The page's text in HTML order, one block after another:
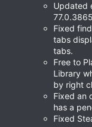
Updated
Fixed
tabs
tabs.
Free to
Library
by right
Fixed an
has a
Fixed